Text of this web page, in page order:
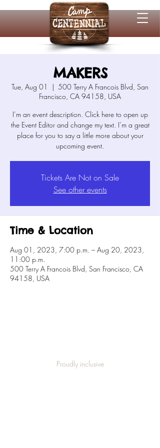
MAKERS
Tue, Aug 01
  |
500 Terry A Francois Blvd, San
Francisco, CA 94158, USA
I’m an event description. Click here to open up
the Event Editor and change my text. I’m a great
place for you to say a little more about your
Tickets Are Not on Sale
See other events
Time & Location
Aug 01, 2023, 7:00 p.m. – Aug 20, 2023,
11:00 p.m.
500 Terry A Francois Blvd, San Francisco, CA
94158, USA
Proudly inclusive